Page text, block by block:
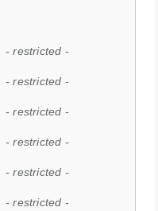
- restricted -
- restricted -
- restricted -
- restricted -
- restricted -
- restricted -